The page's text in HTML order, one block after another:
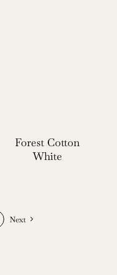
Forest Cotton
White
Next